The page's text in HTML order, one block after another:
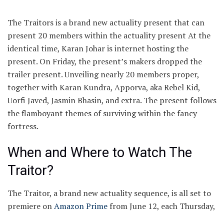
The Traitors is a brand new actuality present that can
present 20 members within the actuality present At the
identical time, Karan Johar is internet hosting the
present. On Friday, the present’s makers dropped the
trailer present. Unveiling nearly 20 members proper,
together with Karan Kundra, Apporva, aka Rebel Kid,
Uorfi Javed, Jasmin Bhasin, and extra. The present follows
the flamboyant themes of surviving within the fancy
fortress.
When and Where to Watch The
Traitor?
The Traitor, a brand new actuality sequence, is all set to
premiere onAmazon Prime from June 12, each Thursday,